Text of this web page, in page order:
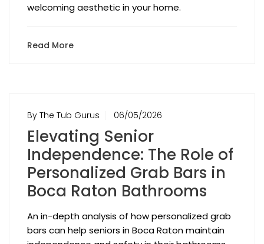
welcoming aesthetic in your home.
Read More
By The Tub Gurus 06/05/2026
Elevating Senior
Independence: The Role of
Personalized Grab Bars in
Boca Raton Bathrooms
An in-depth analysis of how personalized grab
bars can help seniors in Boca Raton maintain